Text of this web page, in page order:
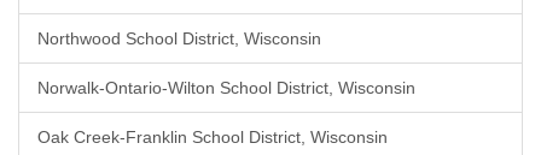
Northwood School District, Wisconsin
Norwalk-Ontario-Wilton School District, Wisconsin
Oak Creek-Franklin School District, Wisconsin